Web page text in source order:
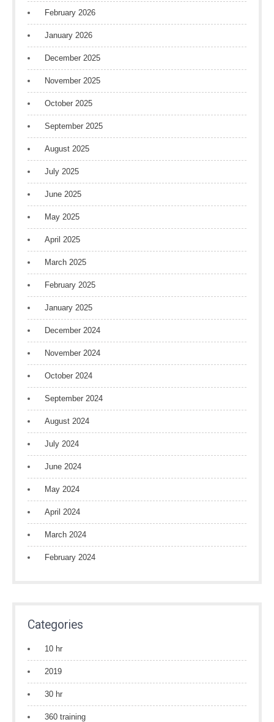
February 2026
January 2026
December 2025
November 2025
October 2025
September 2025
August 2025
July 2025
June 2025
May 2025
April 2025
March 2025
February 2025
January 2025
December 2024
November 2024
October 2024
September 2024
August 2024
July 2024
June 2024
May 2024
April 2024
March 2024
February 2024
Categories
10 hr
2019
30 hr
360 training